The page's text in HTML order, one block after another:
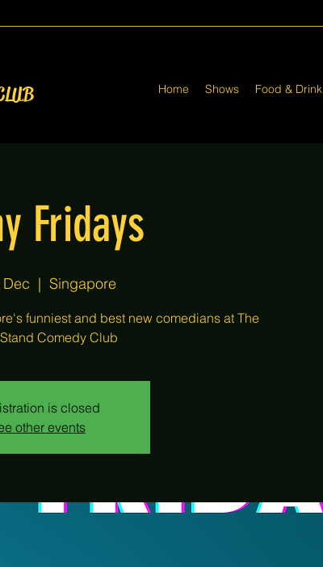
Home Shows Food & Drink
Fridays
Dec
  |
Singapore
funniest and best new comedians at The
Comedy Club
is closed
other events